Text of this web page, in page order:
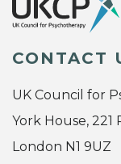
CONTACT
UK Council for
York House,
London N1 9UZ